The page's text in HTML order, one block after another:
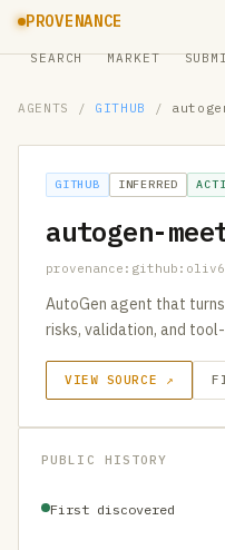
PROVENANCE
SEARCH MARKET
AGENTS / GITHUB /
GITHUB INFERRED
autogen-
AutoGen agent that
risks, validation, and
VIEW SOURCE ↗
PUBLIC HISTORY
First discovered